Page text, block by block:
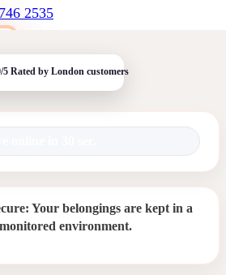
2535
Your belongings are kept in a
environment.